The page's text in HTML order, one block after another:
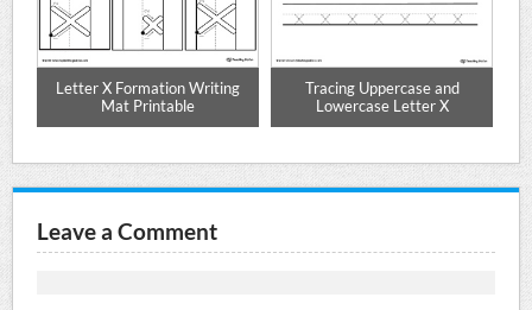
Letter X Formation Writing
Mat Printable
Tracing Uppercase and
Lowercase Letter X
Leave a Comment